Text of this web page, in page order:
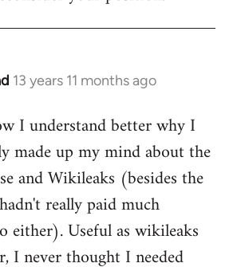
13 years 11 months ago
I understand better why I
made up my mind about the
and Wikileaks (besides the
really paid much
either). Useful as wikileaks
I never thought I needed